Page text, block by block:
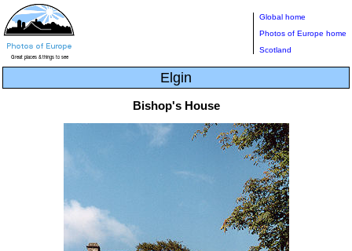
Global home
Photos of Europe home
Scotland
Elgin
Bishop's House